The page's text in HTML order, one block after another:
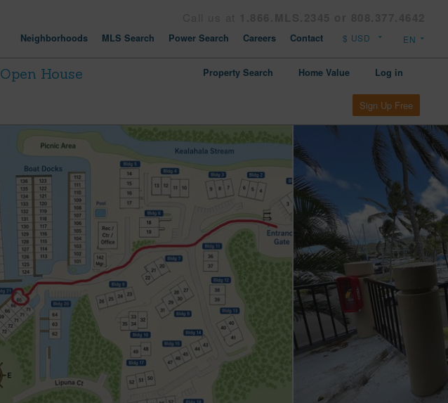
Neighborhoods MLS Search Power Search Careers Contact
Open House
Property Search Home Value Log in
Sign Up Free